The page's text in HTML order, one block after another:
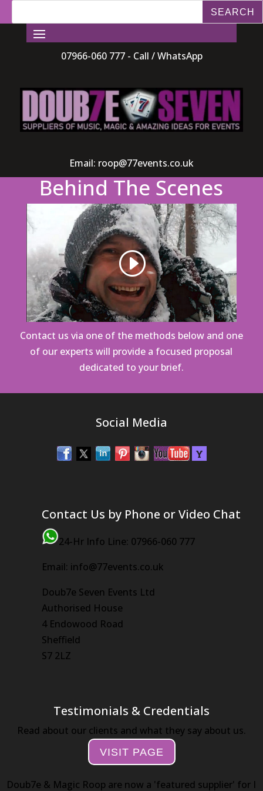
07966-060 777 - Call / WhatsApp
Email: roop@77events.co.uk
Behind The Scenes
Contact us via one of the methods belowand one
of our experts will provide a focused proposal
dedicated to your brief.
Social Media
Contact Us by Phone or Video Chat
24-Hr Info Line: 07966-060 777
Email: info@77events.co.uk
Doub7e Seven Events Ltd
Authorised House
4 Endowood Road
Sheffield
S7 2LZ
Testimonials & Credentials
Read about our clients and what they say about us.
VISIT PAGE
Doub7e & Magic Roop are now a 'featured supplier' for I